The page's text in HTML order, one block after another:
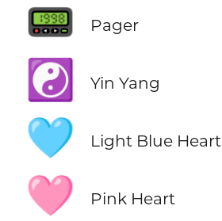
📟 Pager
☯️ Yin Yang
🩵 Light Blue Heart
🩷 Pink Heart